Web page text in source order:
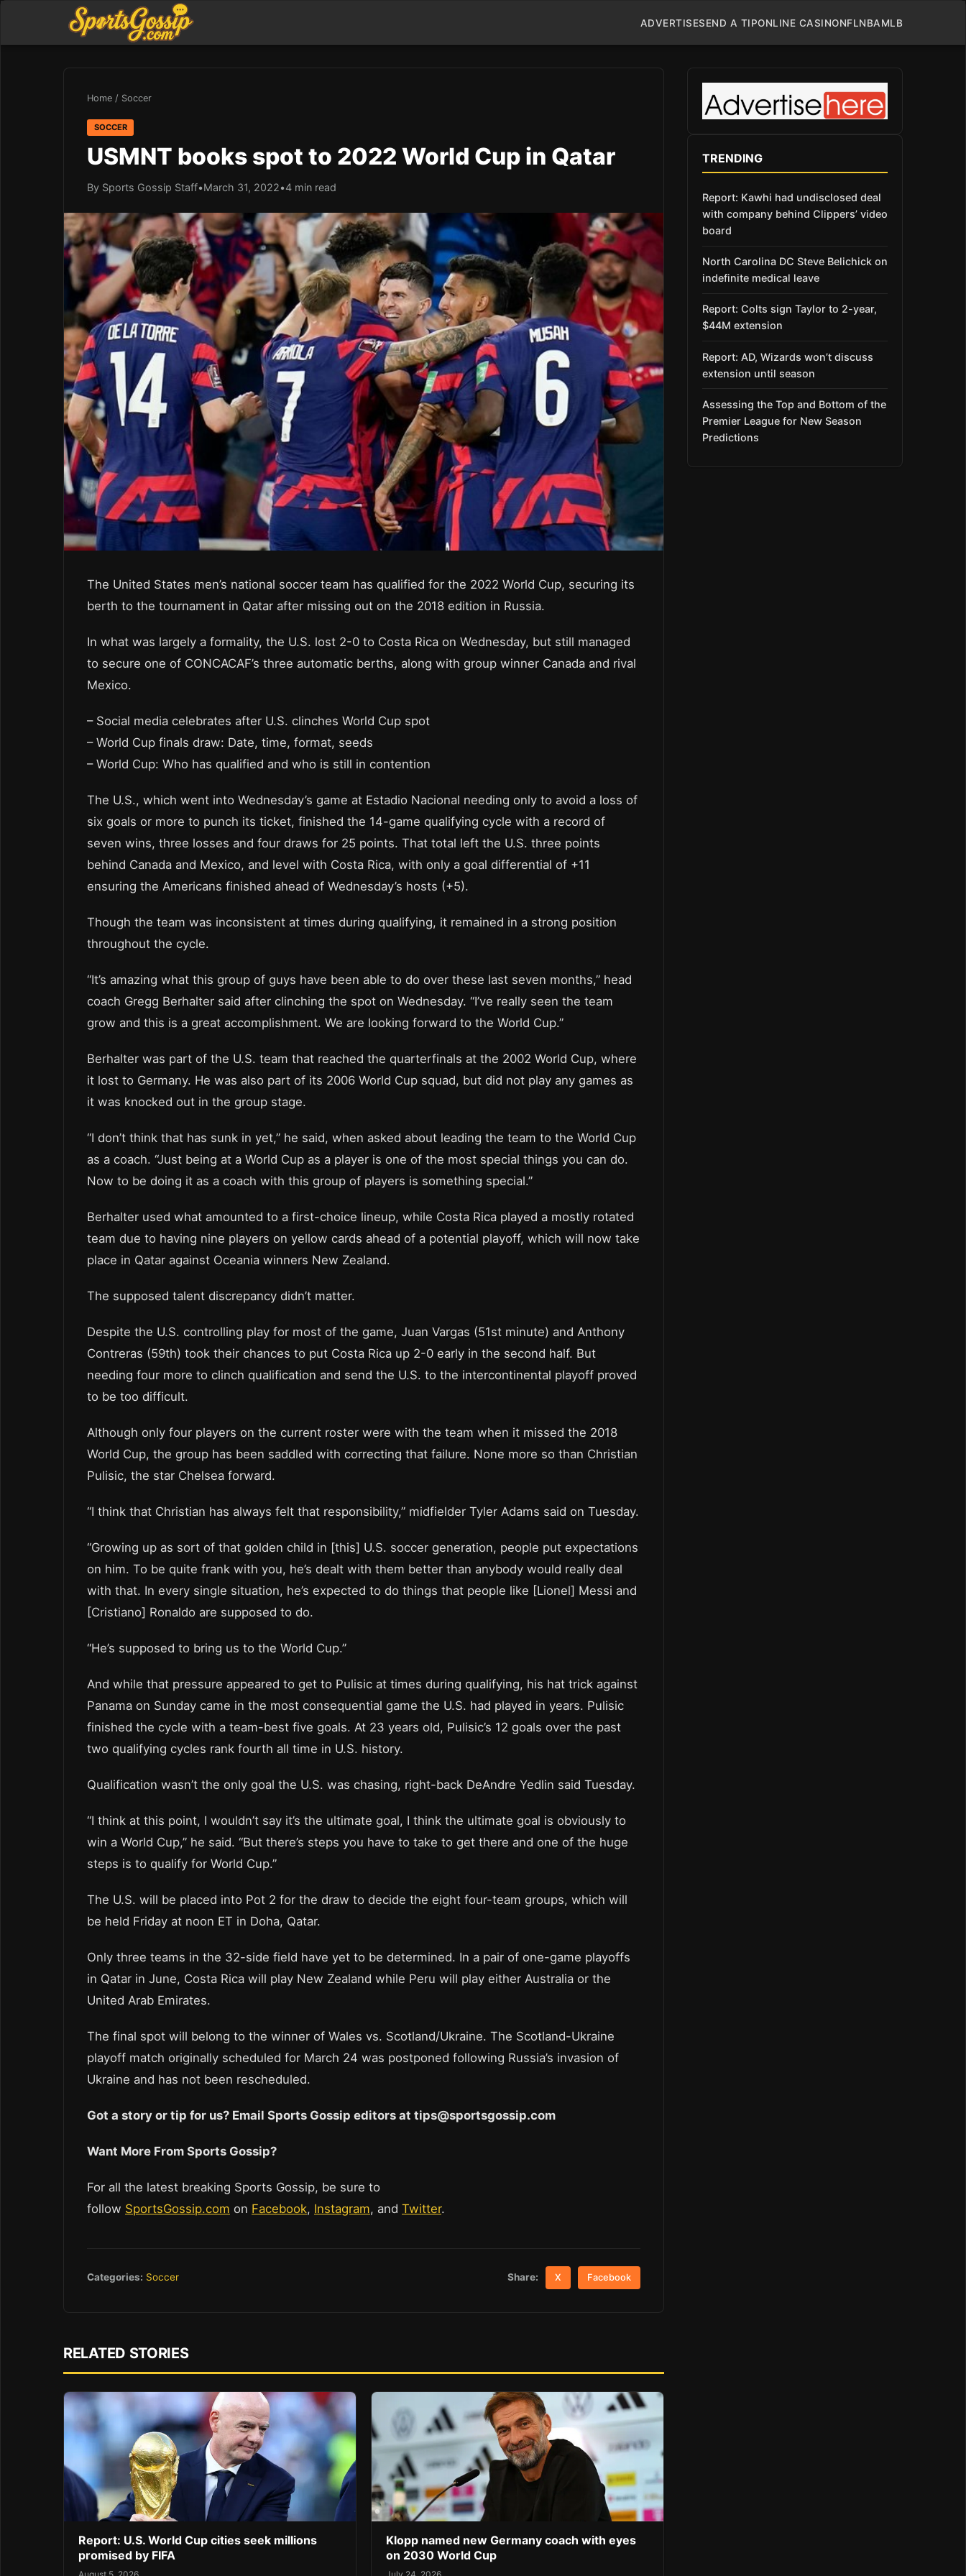
ADVERTISESEND A TIPONLINE CASINONFLNBAMLB
Home / Soccer
SOCCER
USMNT books spot to 2022 World Cup in Qatar
By Sports Gossip Staff•March 31, 2022•4 min read
The United States men’s national soccer team has qualified for the 2022 World Cup, securing its
berth to the tournament in Qatar after missing out on the 2018 edition in Russia.
In what was largely a formality, the U.S. lost 2-0 to Costa Rica on Wednesday, but still managed
to secure one of CONCACAF’s three automatic berths, along with group winner Canada and rival
Mexico.
– Social media celebrates after U.S. clinches World Cup spot
– World Cup finals draw: Date, time, format, seeds
– World Cup: Who has qualified and who is still in contention
The U.S., which went into Wednesday’s game at Estadio Nacional needing only to avoid a loss of
six goals or more to punch its ticket, finished the 14-game qualifying cycle with a record of
seven wins, three losses and four draws for 25 points. That total left the U.S. three points
behind Canada and Mexico, and level with Costa Rica, with only a goal differential of +11
ensuring the Americans finished ahead of Wednesday’s hosts (+5).
Though the team was inconsistent at times during qualifying, it remained in a strong position
throughout the cycle.
“It’s amazing what this group of guys have been able to do over these last seven months,” head
coach Gregg Berhalter said after clinching the spot on Wednesday. “I’ve really seen the team
grow and this is a great accomplishment. We are looking forward to the World Cup.”
Berhalter was part of the U.S. team that reached the quarterfinals at the 2002 World Cup, where
it lost to Germany. He was also part of its 2006 World Cup squad, but did not play any games as
it was knocked out in the group stage.
“I don’t think that has sunk in yet,” he said, when asked about leading the team to the World Cup
as a coach. “Just being at a World Cup as a player is one of the most special things you can do.
Now to be doing it as a coach with this group of players is something special.”
Berhalter used what amounted to a first-choice lineup, while Costa Rica played a mostly rotated
team due to having nine players on yellow cards ahead of a potential playoff, which will now take
place in Qatar against Oceania winners New Zealand.
The supposed talent discrepancy didn’t matter.
Despite the U.S. controlling play for most of the game, Juan Vargas (51st minute) and Anthony
Contreras (59th) took their chances to put Costa Rica up 2-0 early in the second half. But
needing four more to clinch qualification and send the U.S. to the intercontinental playoff proved
to be too difficult.
Although only four players on the current roster were with the team when it missed the 2018
World Cup, the group has been saddled with correcting that failure. None more so than Christian
Pulisic, the star Chelsea forward.
“I think that Christian has always felt that responsibility,” midfielder Tyler Adams said on Tuesday.
“Growing up as sort of that golden child in [this] U.S. soccer generation, people put expectations
on him. To be quite frank with you, he’s dealt with them better than anybody would really deal
with that. In every single situation, he’s expected to do things that people like [Lionel] Messi and
[Cristiano] Ronaldo are supposed to do.
“He’s supposed to bring us to the World Cup.”
And while that pressure appeared to get to Pulisic at times during qualifying, his hat trick against
Panama on Sunday came in the most consequential game the U.S. had played in years. Pulisic
finished the cycle with a team-best five goals. At 23 years old, Pulisic’s 12 goals over the past
two qualifying cycles rank fourth all time in U.S. history.
Qualification wasn’t the only goal the U.S. was chasing, right-back DeAndre Yedlin said Tuesday.
“I think at this point, I wouldn’t say it’s the ultimate goal, I think the ultimate goal is obviously to
win a World Cup,” he said. “But there’s steps you have to take to get there and one of the huge
steps is to qualify for World Cup.”
The U.S. will be placed into Pot 2 for the draw to decide the eight four-team groups, which will
be held Friday at noon ET in Doha, Qatar.
Only three teams in the 32-side field have yet to be determined. In a pair of one-game playoffs
in Qatar in June, Costa Rica will play New Zealand while Peru will play either Australia or the
United Arab Emirates.
The final spot will belong to the winner of Wales vs. Scotland/Ukraine. The Scotland-Ukraine
playoff match originally scheduled for March 24 was postponed following Russia’s invasion of
Ukraine and has not been rescheduled.
Got a story or tip for us? Email Sports Gossip editors at tips@sportsgossip.com
Want More From Sports Gossip?
For all the latest breaking Sports Gossip, be sure to
follow SportsGossip.com on Facebook, Instagram, and Twitter.
Categories: Soccer Share: X Facebook
RELATED STORIES
Report: U.S. World Cup cities seek millions
promised by FIFA
Klopp named new Germany coach with eyes
on 2030 World Cup
TRENDING
Report: Kawhi had undisclosed deal
with company behind Clippers’ video
board
North Carolina DC Steve Belichick on
indefinite medical leave
Report: Colts sign Taylor to 2-year,
$44M extension
Report: AD, Wizards won’t discuss
extension until season
Assessing the Top and Bottom of the
Premier League for New Season
Predictions